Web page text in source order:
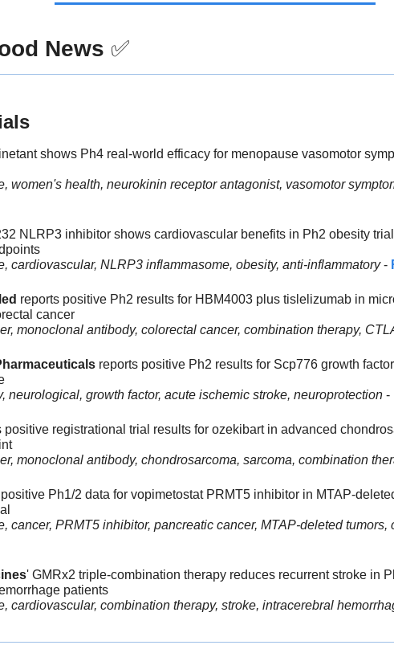
News ✅
shows Ph4 real-world efficacy for menopause vasomotor
women's health, neurokinin receptor antagonist, vasomotor
NLRP3 inhibitor shows cardiovascular benefits in Ph2 obesity
cardiovascular, NLRP3 inflammasome, obesity, anti-inflammatory -
reports positive Ph2 results for HBM4003 plus tislelizumab in
cancer
monoclonal antibody, colorectal cancer, combination therapy,
reports positive Ph2 results for Scp776 growth
neurological, growth factor, acute ischemic stroke, neuroprotection -
positive registrational trial results for ozekibart in advanced
monoclonal antibody, chondrosarcoma, sarcoma, combination
Ph1/2 data for vopimetostat PRMT5 inhibitor in MTAP-
cancer, PRMT5 inhibitor, pancreatic cancer, MTAP-deleted tumors,
' GMRx2 triple-combination therapy reduces recurrent stroke in
patients
cardiovascular, combination therapy, stroke, intracerebral